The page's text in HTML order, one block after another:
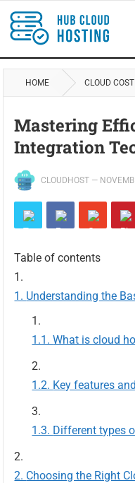
HOME CLOUD
Mastering
Integration
CLOUDHOST —
Table of contents
Understanding the
What is cloud
Key features
Different types
Choosing the Right